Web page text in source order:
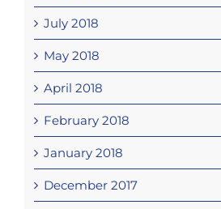
July 2018
May 2018
April 2018
February 2018
January 2018
December 2017